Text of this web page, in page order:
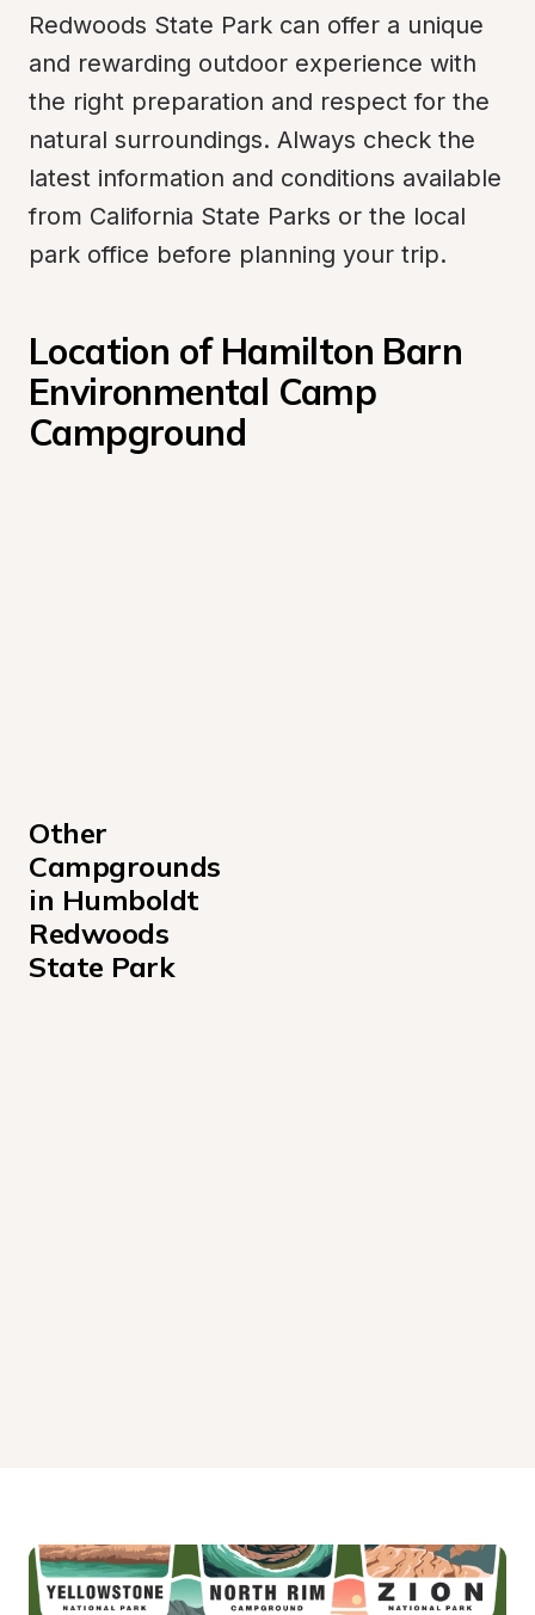
Redwoods State Park can offer a unique
and rewarding outdoor experience with
the right preparation and respect for the
natural surroundings. Always check the
latest information and conditions available
from California State Parks or the local
park office before planning your trip.
Location of Hamilton Barn
Environmental Camp
Campground
Other
Campgrounds
in Humboldt
Redwoods
State Park